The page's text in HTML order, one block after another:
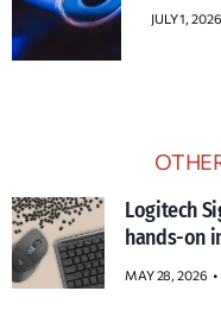
JULY 1, 2026
Logitech
hands-on
MAY 28, 2026